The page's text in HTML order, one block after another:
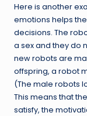
Here is another
emotions helps
decisions. The
a sex and they do
new robots are
offspring, a robot
(The male robots
This means that
satisfy, the